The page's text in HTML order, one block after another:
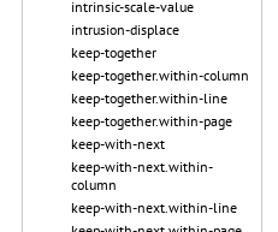
intrinsic-scale-value
intrusion-displace
keep-together
keep-together.within-column
keep-together.within-line
keep-together.within-page
keep-with-next
keep-with-next.within-
column
keep-with-next.within-line